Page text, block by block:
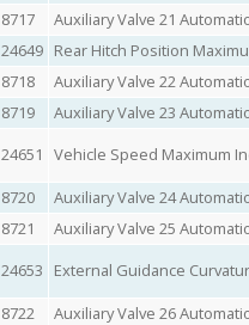
8717
Auxiliary Valve 21
24649 Rear Hitch Position
8718
Auxiliary Valve 22
8719
Auxiliary Valve 23
24651
Vehicle Speed Maximum
8720
Auxiliary Valve 24
8721
Auxiliary Valve 25
24653
External Guidance
8722
Auxiliary Valve 26